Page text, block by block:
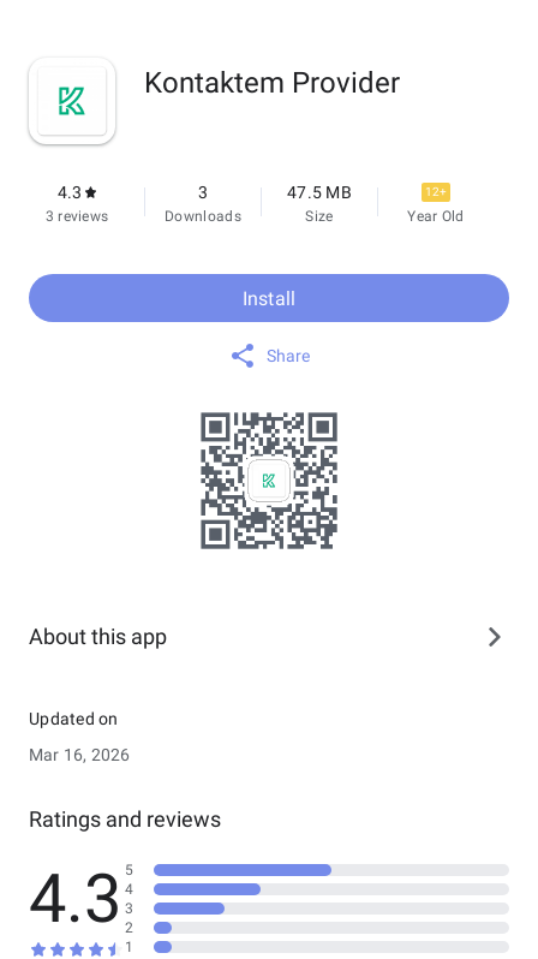
Kontaktem Provider
4.3
3 reviews
3
Downloads
47.5 MB
Size
12+
Year Old
Install
Share
About this app
Updated on
Mar 16, 2026
Ratings and reviews
4.3 5
4
3
2
1